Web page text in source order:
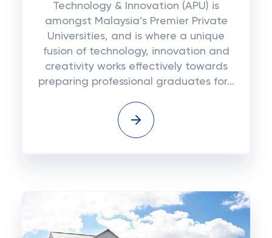
Technology & Innovation (APU) is
amongst Malaysia’s Premier Private
Universities, and is where a unique
fusion of technology, innovation and
creativity works effectively towards
preparing professional graduates for...